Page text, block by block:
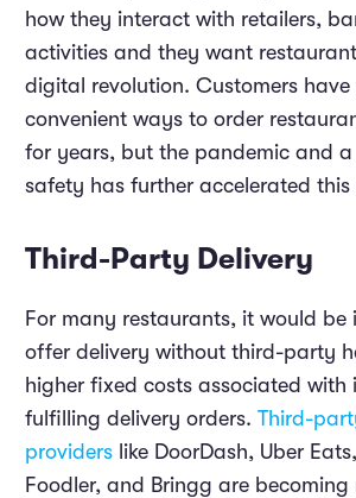
how they interact with retailers,
activities and they want
digital revolution. Customers have
convenient ways to order
for years, but the pandemic and a
safety has further accelerated this
Third-Party Delivery
For many restaurants, it would
offer delivery without third-party
higher fixed costs associated with
fulfilling delivery orders. Third-
providers like DoorDash, Uber
Foodler, and Bringg are becoming